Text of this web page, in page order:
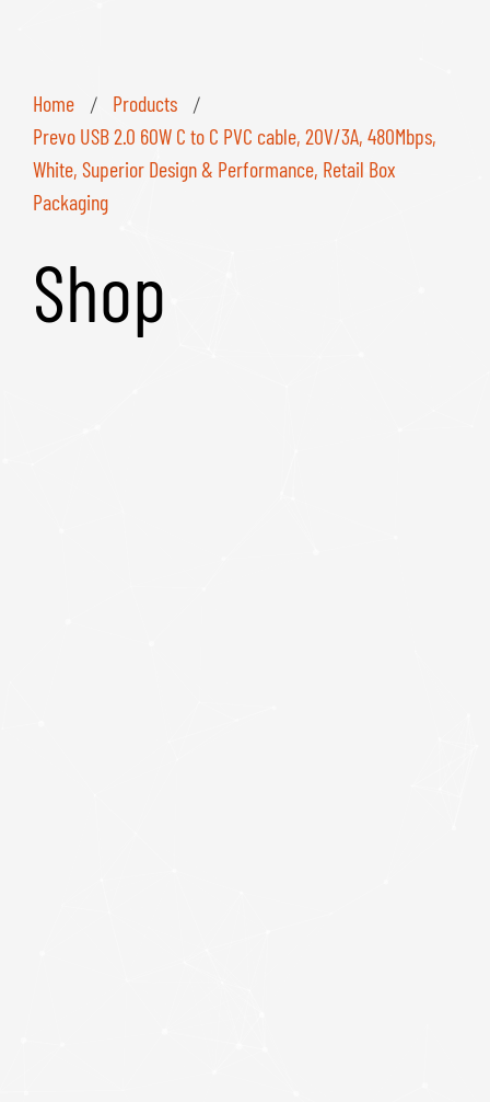
Home / Products /
Prevo USB 2.0 60W C to C PVC cable, 20V/3A, 480Mbps,
White, Superior Design & Performance, Retail Box
Packaging
Shop